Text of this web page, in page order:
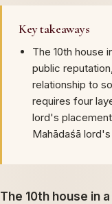
Key takeaways
The 10th house
public
relationship to
requires four
lord's
Mahādaśā
The 10th house in